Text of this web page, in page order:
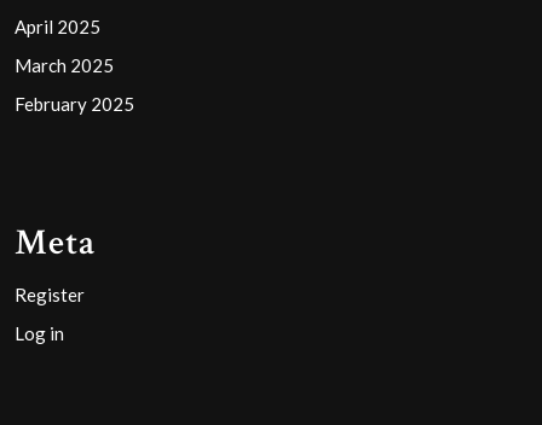
April 2025
March 2025
February 2025
Meta
Register
Log in